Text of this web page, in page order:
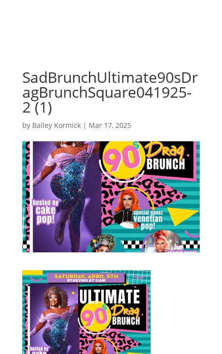
SadBrunchUltimate90sDr
agBrunchSquare041925-
2 (1)
by Bailey Kormick| Mar 17, 2025